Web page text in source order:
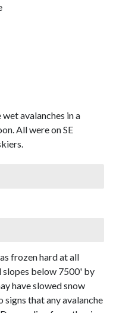
avalanches in a
All were on SE
frozen hard at all
slopes below 7500' by
have slowed snow
that any avalanche